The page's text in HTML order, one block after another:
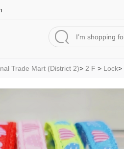
Trade Mart (District 2)> 2 F > Lock>